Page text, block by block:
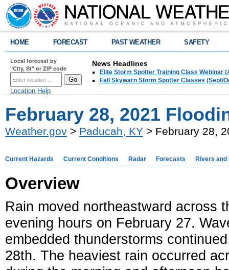
HOME FORECAST PAST WEATHER SAFETY
Local forecast by
"City, St" or ZIP code
Location Help
News Headlines
Elite Storm Spotter Training Class Webinar
Fall Skywarn Storm Spotter Classes (Sept/
February 28, 2021
Weather.gov > Paducah, KY > February 28,
Current Hazards Current Conditions Radar Forecasts Rivers and
Overview
Rain moved northeastward across
evening hours on February 27.
embedded thunderstorms
28th. The heaviest rain occurred